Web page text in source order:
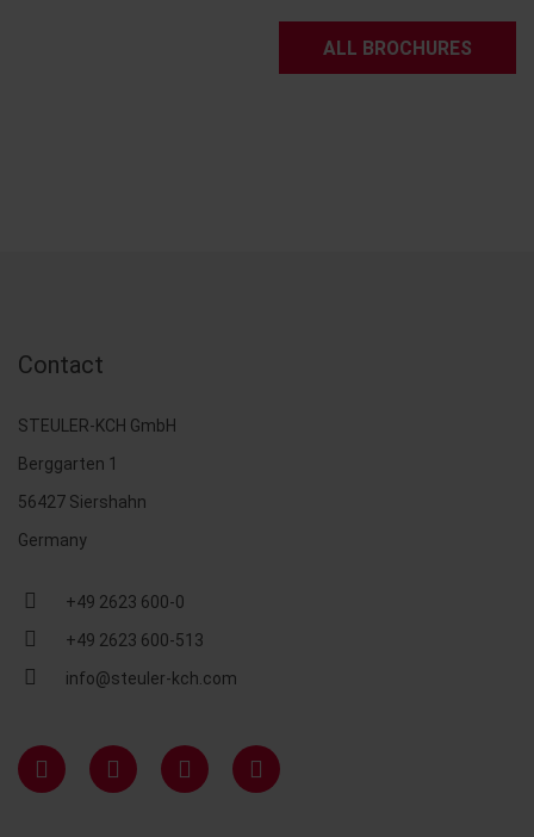
ALL BROCHURES
Contact
STEULER-KCH GmbH
Berggarten 1
56427 Siershahn
Germany
+49 2623 600-0
+49 2623 600-513
info@steuler-kch.com